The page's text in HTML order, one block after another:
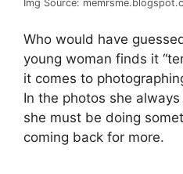
Img Source:
Who would have
young woman finds it
it comes to
In the photos she
she must be doing
coming back for more.